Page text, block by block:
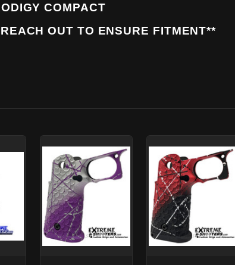
COMPACT
OUT TO ENSURE FITMENT**